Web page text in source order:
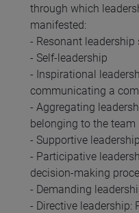
through which
manifested:
- Resonant leadership
- Self-leadership
- Inspirational
communicating a
- Aggregating
belonging to the team
- Supportive
- Participative
decision-making
- Demanding
- Directive leadership: